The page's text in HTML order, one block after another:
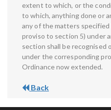
extent to which, or the
to which, anything done or
any of the matters specified
proviso to section 5) under
section shall be recognised
under the corresponding
Ordinance now extended.
Back